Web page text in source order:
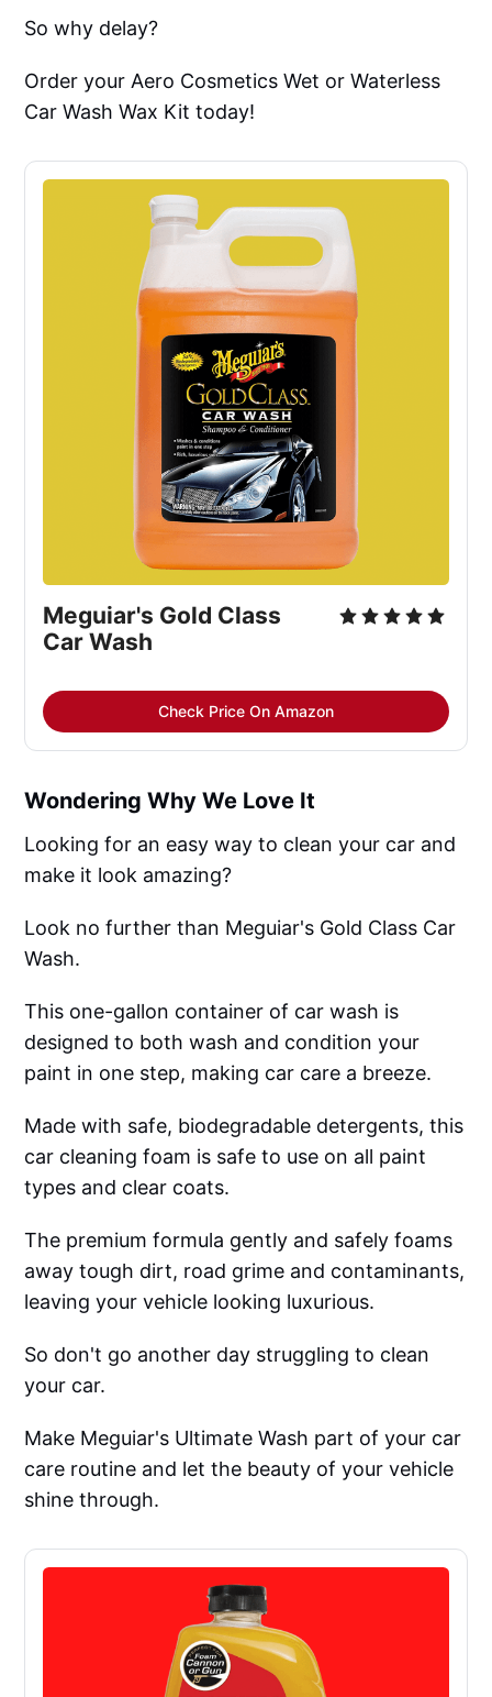
So why delay?
Order your Aero Cosmetics Wet or Waterless
Car Wash Wax Kit today!
Meguiar's Gold Class
Car Wash
Check Price On Amazon
Wondering Why We Love It
Looking for an easy way to clean your car and
make it look amazing?
Look no further than Meguiar's Gold Class Car
Wash.
This one-gallon container of car wash is
designed to both wash and condition your
paint in one step, making car care a breeze.
Made with safe, biodegradable detergents, this
car cleaning foam is safe to use on all paint
types and clear coats.
The premium formula gently and safely foams
away tough dirt, road grime and contaminants,
leaving your vehicle looking luxurious.
So don't go another day struggling to clean
your car.
Make Meguiar's Ultimate Wash part of your car
care routine and let the beauty of your vehicle
shine through.